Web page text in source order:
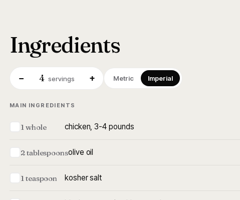
Ingredients
− 4 servings + Metric Imperial
MAIN INGREDIENTS
1 whole chicken, 3-4 pounds
2 tablespoonsolive oil
1 teaspoon kosher salt